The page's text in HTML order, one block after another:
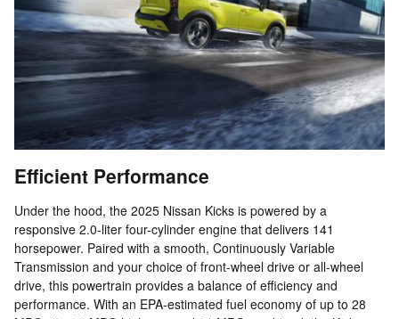
Efficient Performance
Under the hood, the 2025 Nissan Kicks is powered by a
responsive 2.0-liter four-cylinder engine that delivers 141
horsepower. Paired with a smooth, Continuously Variable
Transmission and your choice of front-wheel drive or all-wheel
drive, this powertrain provides a balance of efficiency and
performance. With an EPA-estimated fuel economy of up to 28